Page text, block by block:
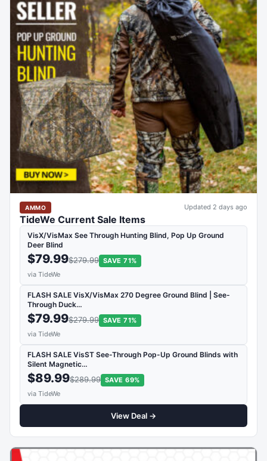
AMMO Updated 2 days ago
TideWe Current Sale Items
VisX/VisMax See Through Hunting Blind, Pop Up Ground
Deer Blind
$79.99$279.99 SAVE 71%
via TideWe
FLASH SALE VisX/VisMax 270 Degree Ground Blind | See-
Through Duck…
$79.99$279.99 SAVE 71%
via TideWe
FLASH SALE VisST See-Through Pop-Up Ground Blinds with
Silent Magnetic…
$89.99$289.99 SAVE 69%
via TideWe
View Deal →